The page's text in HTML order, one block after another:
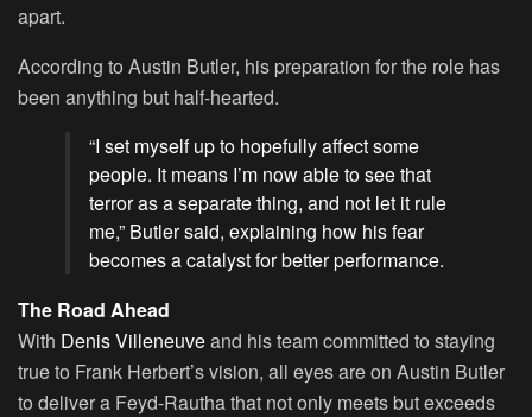
apart.
According to Austin Butler, his preparation for the role has
been anything but half-hearted.
“I set myself up to hopefully affect some
people. It means I’m now able to see that
terror as a separate thing, and not let it rule
me,” Butler said, explaining how his fear
becomes a catalyst for better performance.
The Road Ahead
With Denis Villeneuveand his team committed to staying
true to Frank Herbert’s vision, all eyes are on Austin Butler
to deliver a Feyd-Rautha that not only meets but exceeds